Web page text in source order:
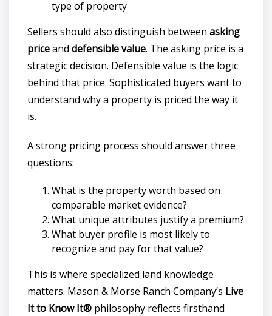
type of property
Sellers should also distinguish between asking
priceand defensible value. The asking price is a
strategic decision. Defensible value is the logic
behind that price. Sophisticated buyers want to
understand why a property is priced the way it
is.
A strong pricing process should answer three
questions:
What is the property worth based on
comparable market evidence?
What unique attributes justify a premium?
What buyer profile is most likely to
recognize and pay for that value?
This is where specialized land knowledge
matters. Mason & Morse Ranch Company’s Live
It to Know It® philosophy reflects firsthand